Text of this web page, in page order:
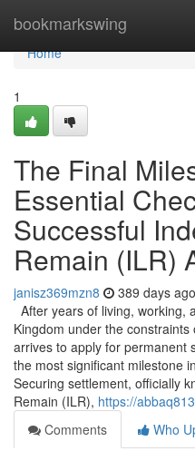
bookmarkswing
Home
Home
1
The Final
Essential
Successful
Remain (ILR)
janisz369mzn8 389 days ago
After years of living, working,
Kingdom under the
arrives to apply for permanent
the most significant milestone
Securing settlement, officially
Remain (ILR), https://
Comments
Who